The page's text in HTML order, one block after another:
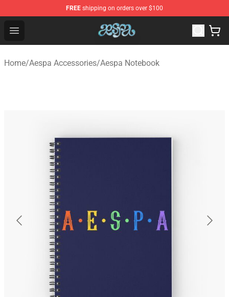
FREE shipping on orders over $100
Open menu
Aespa Shop - Official Aespa Merchandise Store
Home/Aespa Accessories/Aespa Notebook